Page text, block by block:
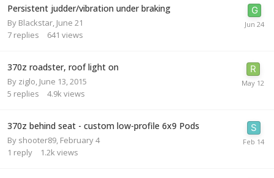
Persistent judder/vibration under braking
By Blackstar June 21
7 replies 641 views
370z roadster, roof light on
By ziglo June 13, 2015
5 replies 4.9k views
370z behind seat - custom low-profile 6x9 Pods
By shooter89 February 4
1 reply 1.2k views